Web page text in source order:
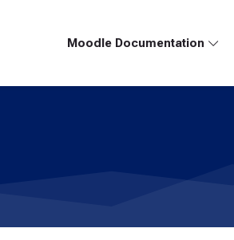
Moodle Documentation